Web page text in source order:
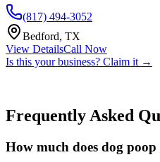
(817) 494-3052
Bedford, TX
View DetailsCall Now
Is this your business? Claim it →
Frequently Asked
How much does dog